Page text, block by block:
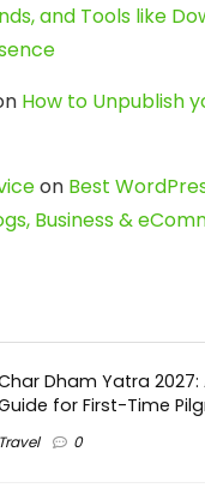
and Tools like
How to Unpublish
on Best
Business &
Dham Yatra
for First-Time
Travel 0